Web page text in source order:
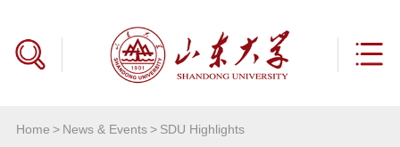
Home > News & Events> SDU Highlights